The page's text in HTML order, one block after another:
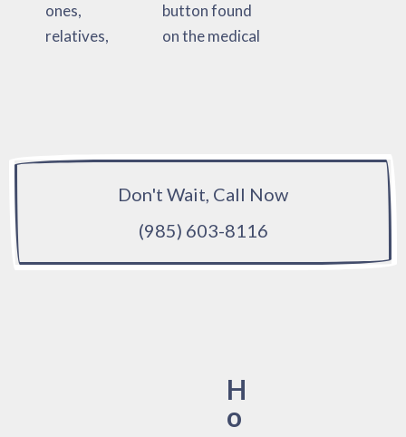
ones,
relatives,
button found
on the medical
Don't Wait, Call Now
(985) 603-8116
H
o